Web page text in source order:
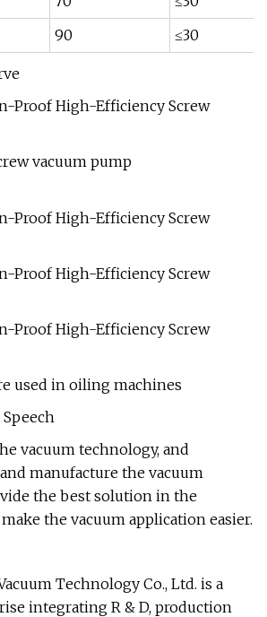
90 ≤30
vacuum pump
used in oiling machines
vacuum technology, and
manufacture the vacuum
the best solution in the
the vacuum application easier.
Technology Co., Ltd. is a
integrating R & D, production